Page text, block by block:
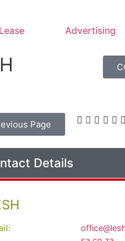
Advertising
Page
Details